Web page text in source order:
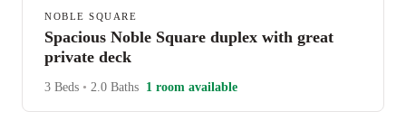
NOBLE SQUARE
Spacious Noble Square duplex with great
private deck
3 Beds • 2.0 Baths 1 room available